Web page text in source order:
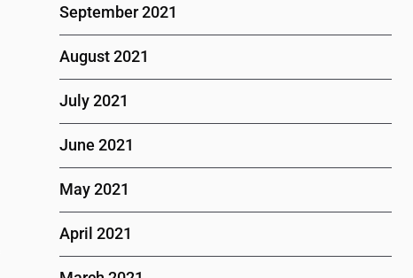
September 2021
August 2021
July 2021
June 2021
May 2021
April 2021